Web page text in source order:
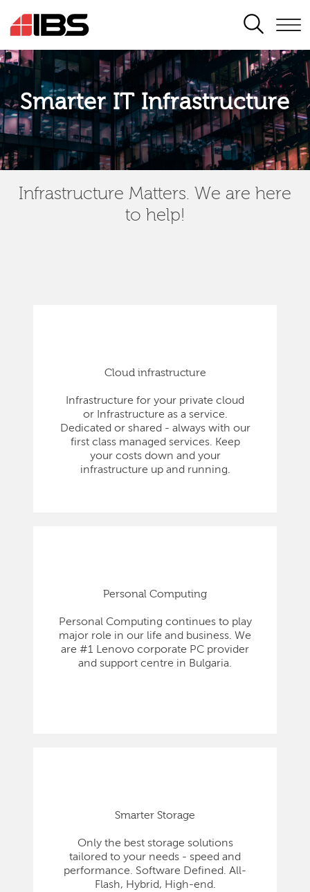
SEARCH
Smarter IT Infrastructure
Infrastructure Matters. We are here
to help!
Cloud infrastructure
Infrastructure for your private cloud
or Infrastructure as a service.
Dedicated or shared - always with our
first class managed services. Keep
your costs down and your
infrastructure up and running.
Personal Computing
Personal Computing continues to play
major role in our life and business. We
are #1 Lenovo corporate PC provider
and support centre in Bulgaria.
Smarter Storage
Only the best storage solutions
tailored to your needs - speed and
performance. Software Defined. All-
Flash, Hybrid, High-end.